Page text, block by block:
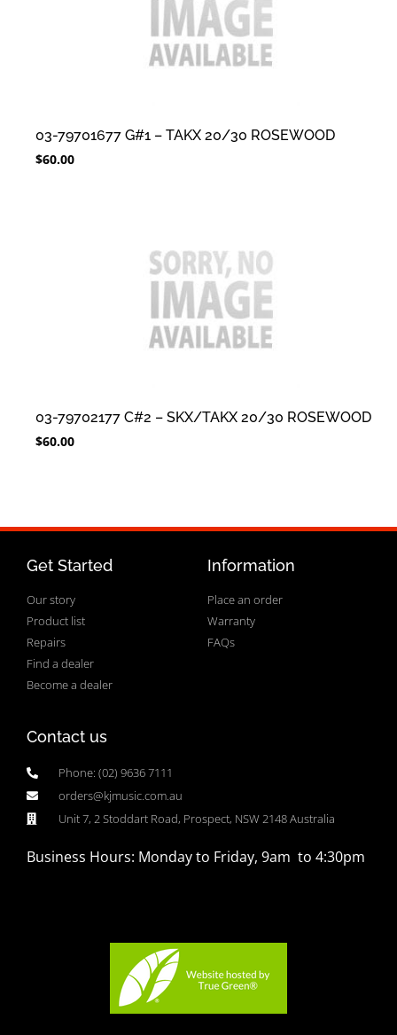
03-79701677 G#1 – TAKX 20/30 ROSEWOOD
$60.00
03-79702177 C#2 – SKX/TAKX 20/30 ROSEWOOD
$60.00
Get Started
Our story
Product list
Repairs
Find a dealer
Become a dealer
Information
Place an order
Warranty
FAQs
Contact us
Phone: (02) 9636 7111
orders@kjmusic.com.au
Unit 7, 2 Stoddart Road, Prospect, NSW 2148 Australia
Business Hours: Monday to Friday, 9am to 4:30pm